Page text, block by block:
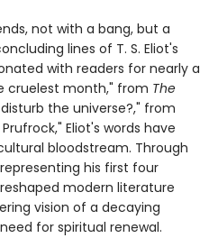
not with a bang, but a
lines of T. S. Eliot's
with readers for nearly a
cruelest month," from The
the universe?," from
Eliot's words have
bloodstream. Through
his first four
modern literature
vision of a decaying
for spiritual renewal.